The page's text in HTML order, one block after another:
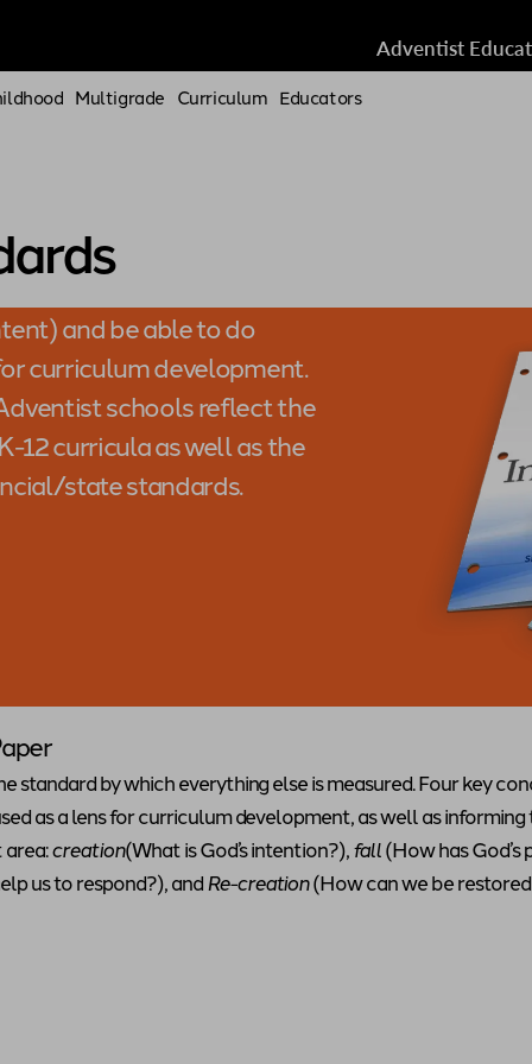
Adventist
Multigrade Curriculum Educators
and be able to do
curriculum development.
schools reflect the
12 curricula as well as the
state standards.
by which everything else is measured. Four key
as a lens for curriculum development, as well as informing
creation(What is God’s intention?),fall(How has God’s
us to respond?), and Re-creation(How can we be